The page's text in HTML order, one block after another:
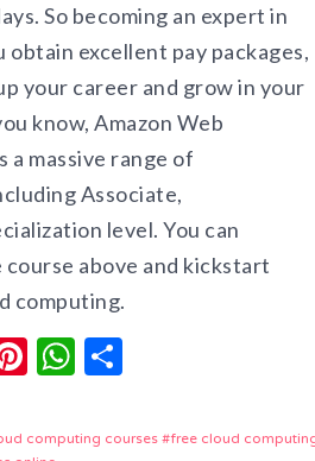
So becoming an expert in
obtain excellent pay packages,
your career and grow in your
know, Amazon Web
a massive range of
Associate,
level. You can
above and kickstart
computing.
Pinterest
WhatsApp
computing courses
free cloud